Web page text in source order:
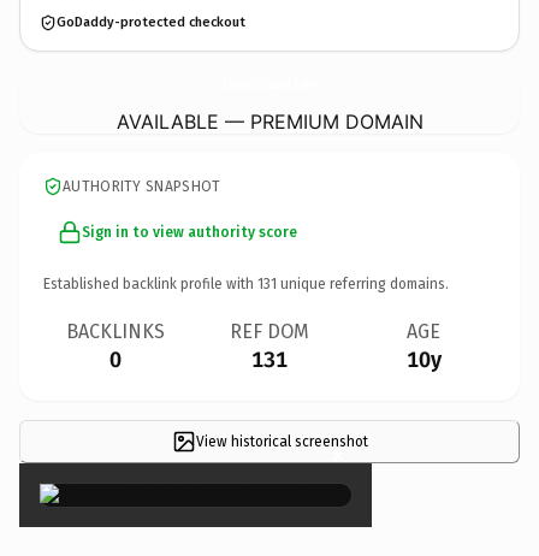
GoDaddy-protected checkout
AVAILABLE — PREMIUM DOMAIN
AUTHORITY SNAPSHOT
Sign in to view authority score
Established backlink profile with 131 unique referring domains.
BACKLINKS
0
REF DOM
131
AGE
10y
View historical screenshot
×